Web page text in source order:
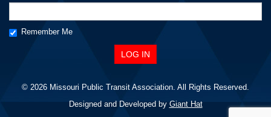
Remember Me
© 2026 Missouri Public Transit Association. All Rights Reserved.
Designed and Developed by Giant Hat